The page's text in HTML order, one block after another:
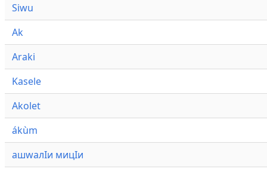
Siwu
Ak
Araki
Kasele
Akolet
ákùm
ашwалӀи мицӀи